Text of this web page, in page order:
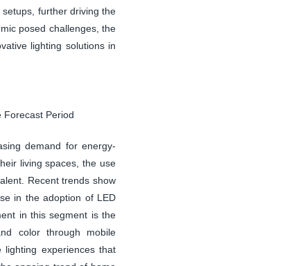
further driving the
posed challenges, the
lighting solutions in
Forecast Period
demand for energy-
living spaces, the use
Recent trends show
in the adoption of LED
in this segment is the
color through mobile
experiences that